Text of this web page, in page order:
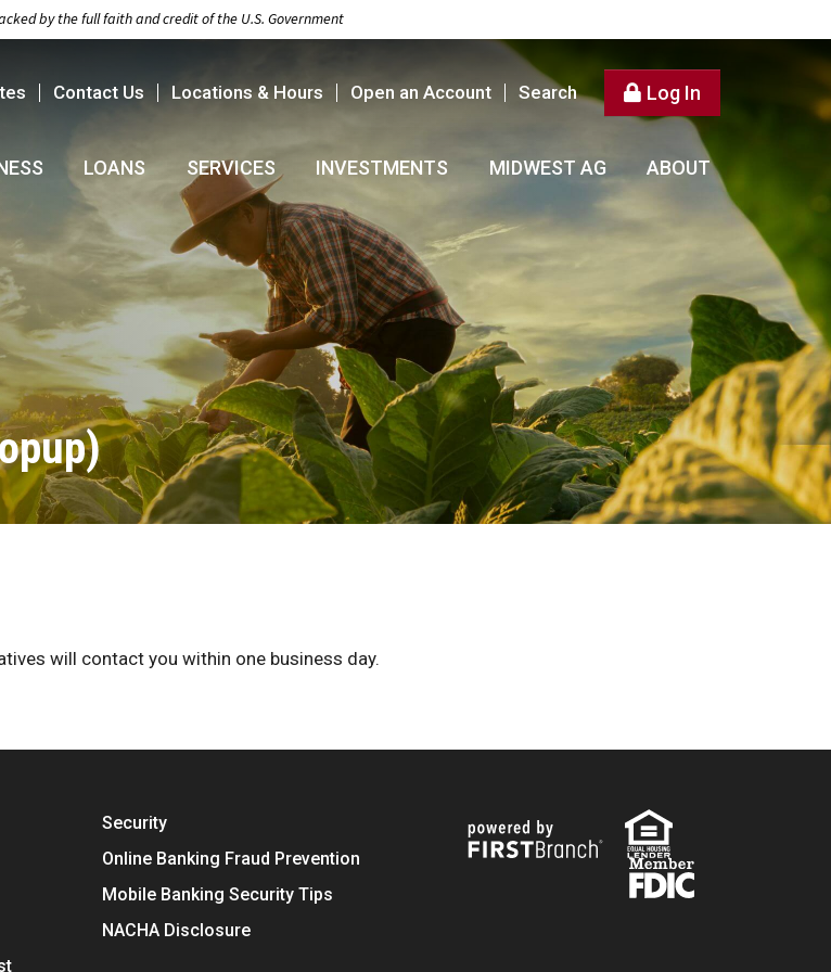
by the full faith and credit of the U.S. Government
Contact Us Locations & Hours Open an Account Search Log In
LOANS SERVICES INVESTMENTS MIDWEST AG ABOUT
will contact you within one business day.
Security
Online Banking Fraud Prevention
Mobile Banking Security Tips
NACHA Disclosure